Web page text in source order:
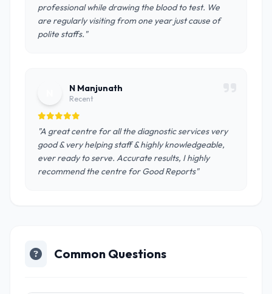
professional while drawing the blood to test. We
are regularly visiting from one year just cause of
polite staffs."
N Manjunath
Recent
"A great centre for all the diagnostic services very
good & very helping staff & highly knowledgeable,
ever ready to serve. Accurate results, I highly
recommend the centre for Good Reports"
Common Questions